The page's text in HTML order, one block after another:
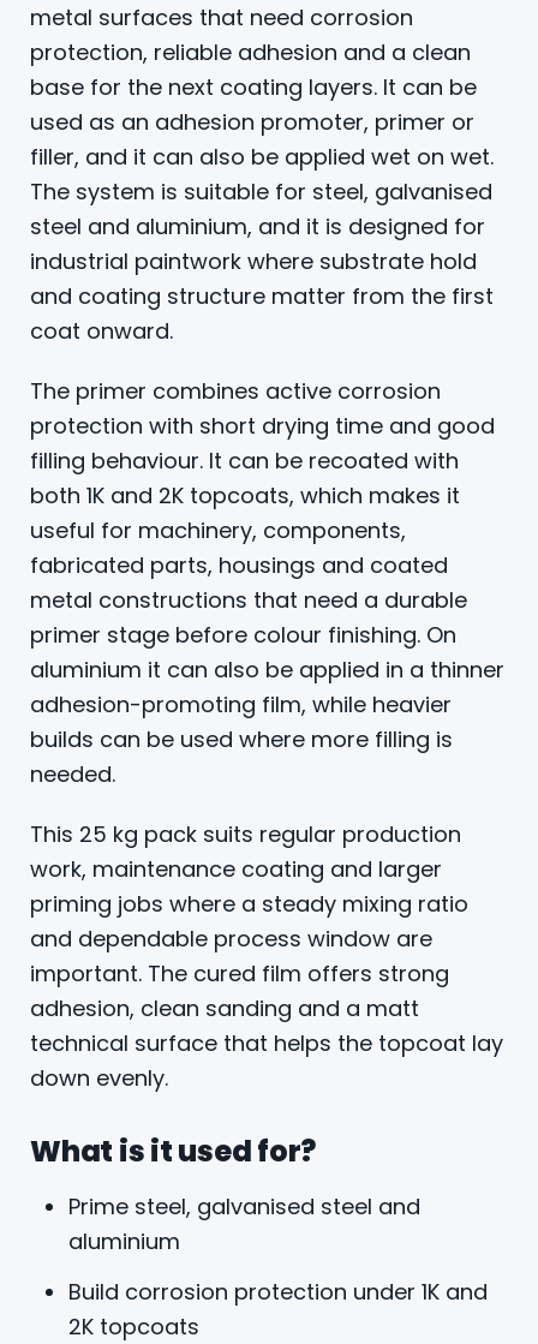
metal surfaces that need corrosion
protection, reliable adhesion and a clean
base for the next coating layers. It can be
used as an adhesion promoter, primer or
filler, and it can also be applied wet on wet.
The system is suitable for steel, galvanised
steel and aluminium, and it is designed for
industrial paintwork where substrate hold
and coating structure matter from the first
coat onward.
The primer combines active corrosion
protection with short drying time and good
filling behaviour. It can be recoated with
both 1K and 2K topcoats, which makes it
useful for machinery, components,
fabricated parts, housings and coated
metal constructions that need a durable
primer stage before colour finishing. On
aluminium it can also be applied in a thinner
adhesion-promoting film, while heavier
builds can be used where more filling is
needed.
This 25 kg pack suits regular production
work, maintenance coating and larger
priming jobs where a steady mixing ratio
and dependable process window are
important. The cured film offers strong
adhesion, clean sanding and a matt
technical surface that helps the topcoat lay
down evenly.
What is it used for?
Prime steel, galvanised steel and
aluminium
Build corrosion protection under 1K and
2K topcoats